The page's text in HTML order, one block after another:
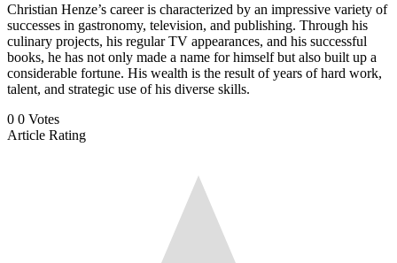
Christian Henze’s career is characterized by an impressive variety of
successes in gastronomy, television, and publishing. Through his
culinary projects, his regular TV appearances, and his successful
books, he has not only made a name for himself but also built up a
considerable fortune. His wealth is the result of years of hard work,
talent, and strategic use of his diverse skills.
0 0 Votes
Article Rating